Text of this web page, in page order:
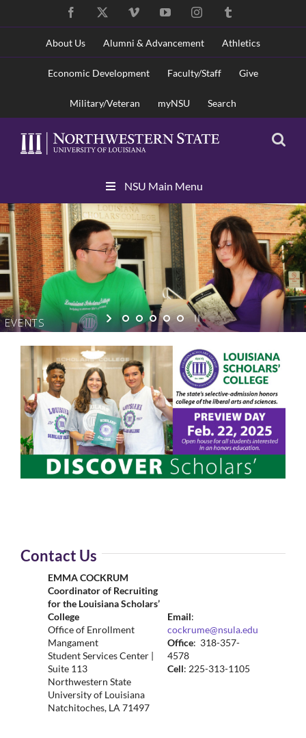
content
Facebook Vimeo YouTubeInstagram
About Us Alumni & Advancement Athletics
Economic Development Faculty/Staff Give
Military/Veteran myNSU Search
NSU Main Menu
EVENTS
Contact Us
EMMA COCKRUM
Coordinator of Recruiting
for the Louisiana Scholars’
College
Office of Enrollment
Mangament
Student Services Center |
Suite 113
Northwestern State
University of Louisiana
Natchitoches, LA 71497
Email:
cockrume@nsula.edu
Office: 318-357-
4578
Cell: 225-313-1105